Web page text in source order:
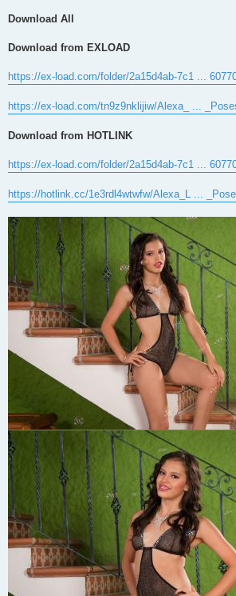
Download All
Download from EXLOAD
https://ex-load.com/folder/2a15d4ab-7c1 ...
https://ex-load.com/tn9z9nklijiw/Alexa_ ...
Download from HOTLINK
https://ex-load.com/folder/2a15d4ab-7c1 ...
https://hotlink.cc/1e3rdl4wtwfw/Alexa_L ...